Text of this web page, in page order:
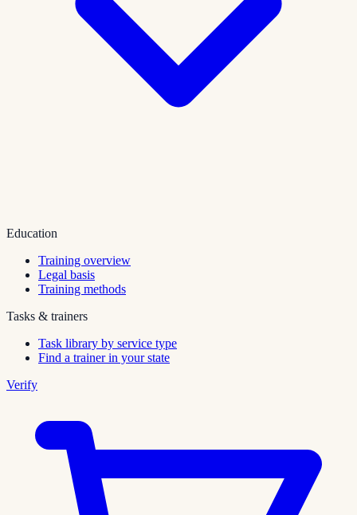
Education
Training overview
Legal basis
Training methods
Tasks & trainers
Task library by service type
Find a trainer in your state
Verify